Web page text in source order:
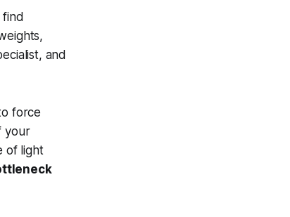
and
force
your
of light